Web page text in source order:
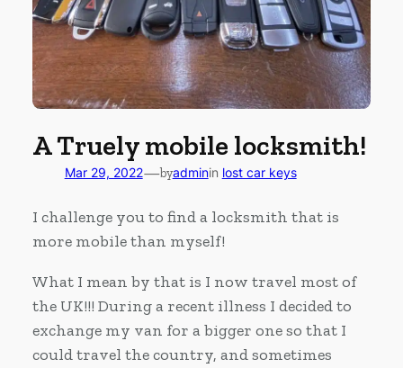
A Truely mobile locksmith!
Mar 29, 2022—byadminin lost car keys
I challenge you to find a locksmith that is
more mobile than myself!
What I mean by that is I now travel most of
the UK!!! During a recent illness I decided to
exchange my van for a bigger one so that I
could travel the country, and sometimes